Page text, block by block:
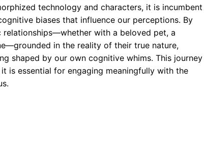
technology and characters, it is incumbent
biases that influence our perceptions. By
with a beloved pet, a
in the reality of their true nature,
shaped by our own cognitive whims. This journey
is essential for engaging meaningfully with the